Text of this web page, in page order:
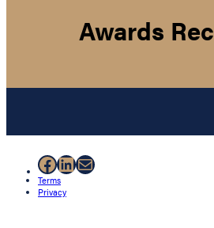
Awards
Facebook
LinkedIn
Mail
Terms
Privacy